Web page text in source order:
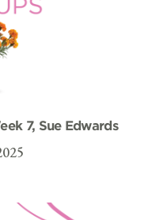
7, Sue Edwards